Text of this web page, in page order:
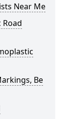
Near Me
Be